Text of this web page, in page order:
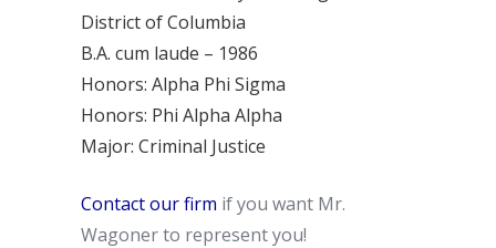
District of Columbia
B.A. cum laude – 1986
Honors: Alpha Phi Sigma
Honors: Phi Alpha Alpha
Major: Criminal Justice
Contact our firm if you want Mr.
Wagoner to represent you!